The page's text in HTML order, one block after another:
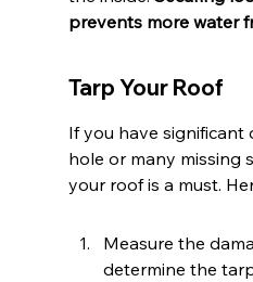
prevents more water
Tarp Your Roof
If you have significant
hole or many missing
your roof is a must.
Measure the
determine the